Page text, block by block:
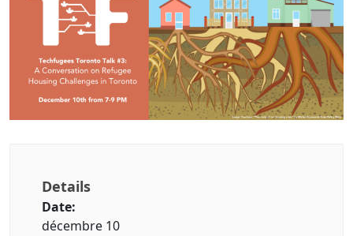
Details
Date:
décembre 10